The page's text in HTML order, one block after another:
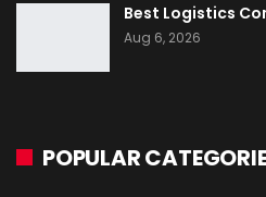
Best Logistics
Aug 6, 2026
POPULAR